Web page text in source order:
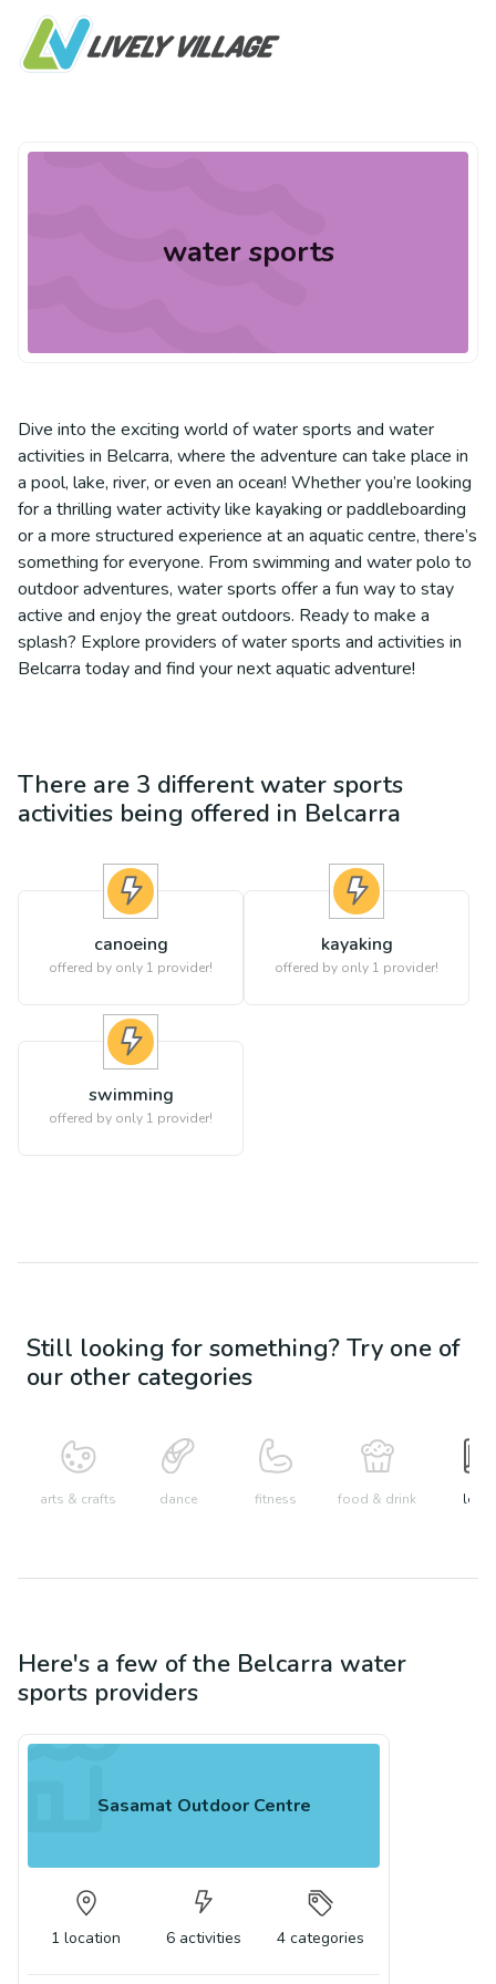
water sports
Dive into the exciting world of water sports and water
activities in Belcarra, where the adventure can take place in
a pool, lake, river, or even an ocean! Whether you’re looking
for a thrilling water activity like kayaking or paddleboarding
or a more structured experience at an aquatic centre, there’s
something for everyone. From swimming and water polo to
outdoor adventures, water sports offer a fun way to stay
active and enjoy the great outdoors. Ready to make a
splash? Explore providers of water sports and activities in
Belcarra today and find your next aquatic adventure!
There are 3 different water sports
activities being offered in Belcarra
canoeing
offered by only 1 provider!
kayaking
offered by only 1 provider!
swimming
offered by only 1 provider!
Still looking for something? Try one of
our other categories
arts & crafts dance fitness food & drink learn
Here's a few of the Belcarra water
sports providers
Sasamat Outdoor Centre
1 location 6 activities 4 categories